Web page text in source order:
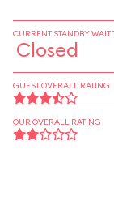
CURRENT STANDBY WAIT
Closed
GUEST OVERALL RATING
OUR OVERALL RATING